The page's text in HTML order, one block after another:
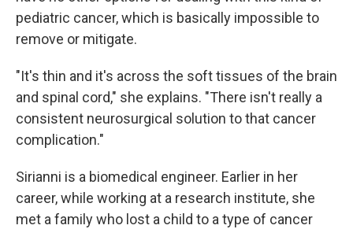
pediatric cancer, which is basically impossible to
remove or mitigate.
"It's thin and it's across the soft tissues of the brain
and spinal cord," she explains. "There isn't really a
consistent neurosurgical solution to that cancer
complication."
Sirianni is a biomedical engineer. Earlier in her
career, while working at a research institute, she
met a family who lost a child to a type of cancer